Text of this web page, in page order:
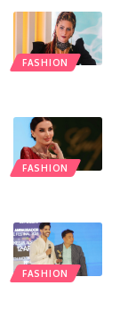
FASHION
FASHION
FASHION